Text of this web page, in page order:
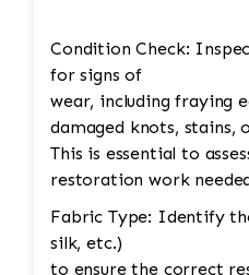
Condition Check:
for signs of
wear, including fraying
damaged knots, stains,
This is essential to
restoration work
Fabric Type: Identify
silk, etc.)
to ensure the correct